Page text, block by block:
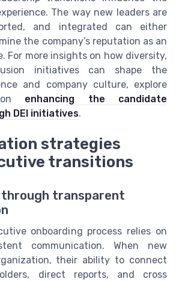
The way new leaders are
and integrated can either
the company’s reputation as an
For more insights on how diversity,
initiatives can shape the
and company culture, explore
on enhancing the candidate
DEI initiatives.
strategies
transitions
transparent
onboarding process relies on
communication. When new
their ability to connect
direct reports, and cross